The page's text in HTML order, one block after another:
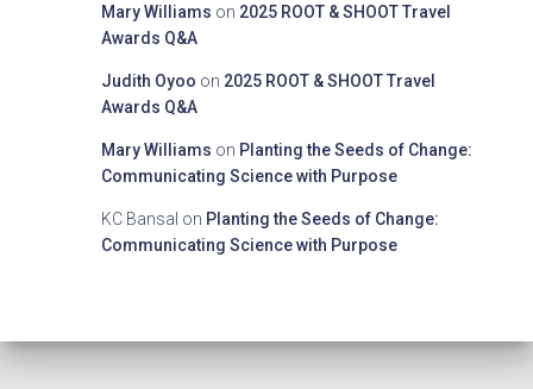
Mary Williams on 2025 ROOT & SHOOT Travel
Awards Q&A
Judith Oyoo on 2025 ROOT & SHOOT Travel
Awards Q&A
Mary Williams on Planting the Seeds of Change:
Communicating Science with Purpose
KC Bansal on Planting the Seeds of Change:
Communicating Science with Purpose